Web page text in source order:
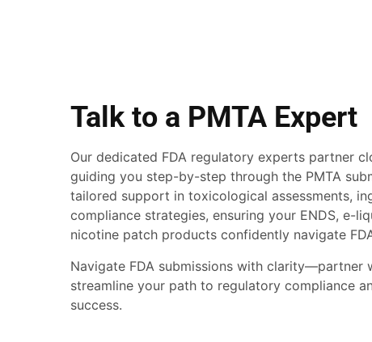
Talk to a PMTA Expert
Our dedicated FDA regulatory experts partner
guiding you step-by-step through the PMTA
tailored support in toxicological assessments,
compliance strategies, ensuring your ENDS, e-
nicotine patch products confidently navigate
Navigate FDA submissions with clarity—partner
streamline your path to regulatory compliance
success.